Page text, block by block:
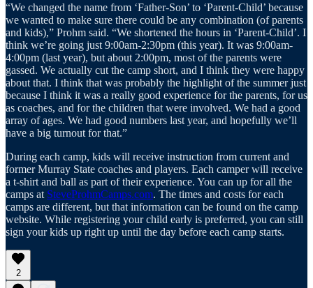
“We changed the name from ‘Father-Son’ to ‘Parent-Child’ because
we wanted to make sure there could be any combination (of parents
and kids),” Prohm said. “We shortened the hours in ‘Parent-Child’. I
think we’re going just 9:00am-2:30pm (this year). It was 9:00am-
4:00pm (last year), but about 2:00pm, most of the parents were
gassed. We actually cut the camp short, and I think they were happy
about that. I think that was probably the highlight of the summer just
because I think it was a really good experience for the parents, for us
as coaches, and for the children that were involved. We had a good
array of ages. We had good numbers last year, and hopefully we’ll
have a big turnout for that.”
During each camp, kids will receive instruction from current and
former Murray State coaches and players. Each camper will receive
a t-shirt and ball as part of their experience. You can up for all the
camps at SteveProhmCamps.com. The times and costs for each
camps are different, but that information can be found on the camp
website. While registering your child early is preferred, you can still
sign your kids up right up until the day before each camp starts.
2